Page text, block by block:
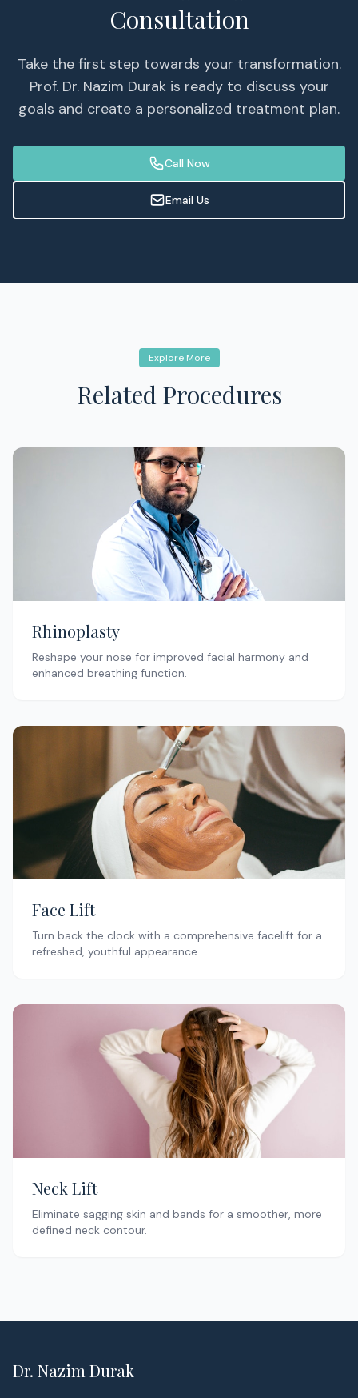
Consultation
Take the first step towards your transformation.
Prof. Dr. Nazim Durak is ready to discuss your
goals and create a personalized treatment plan.
Call Now
Email Us
Explore More
Related Procedures
Rhinoplasty
Reshape your nose for improved facial harmony and
enhanced breathing function.
Face Lift
Turn back the clock with a comprehensive facelift for a
refreshed, youthful appearance.
Neck Lift
Eliminate sagging skin and bands for a smoother, more
defined neck contour.
Dr. Nazim Durak